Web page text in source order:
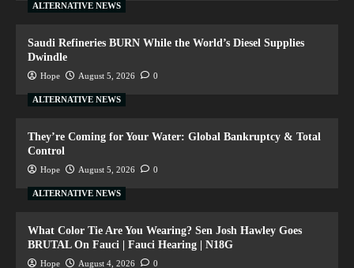
ALTERNATIVE NEWS
Saudi Refineries BURN While the World’s Diesel Supplies
Dwindle
Hope August 5, 2026 0
ALTERNATIVE NEWS
They’re Coming for Your Water: Global Bankruptcy & Total
Control
Hope August 5, 2026 0
ALTERNATIVE NEWS
What Color Tie Are You Wearing? Sen Josh Hawley Goes
BRUTAL On Fauci | Fauci Hearing | N18G
Hope August 4, 2026 0